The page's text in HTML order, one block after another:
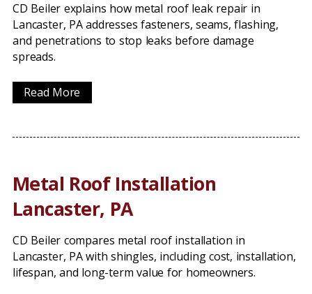
CD Beiler explains how metal roof leak repair in
Lancaster, PA addresses fasteners, seams, flashing,
and penetrations to stop leaks before damage
spreads.
Read More
Metal Roof Installation
Lancaster, PA
CD Beiler compares metal roof installation in
Lancaster, PA with shingles, including cost, installation,
lifespan, and long-term value for homeowners.